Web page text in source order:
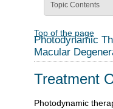
Topic Contents
Top of the page
Photodynamic
Macular
Treatment
Photodynamic